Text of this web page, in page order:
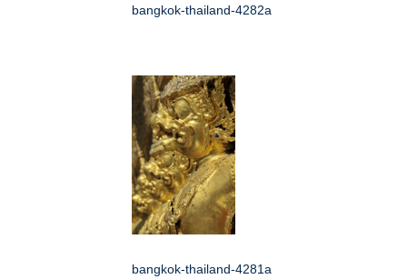
bangkok-thailand-4282a
bangkok-thailand-4281a